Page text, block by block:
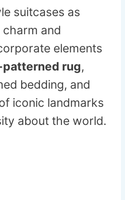
suitcases as
and
elements
rug,
bedding, and
iconic landmarks
about the world.